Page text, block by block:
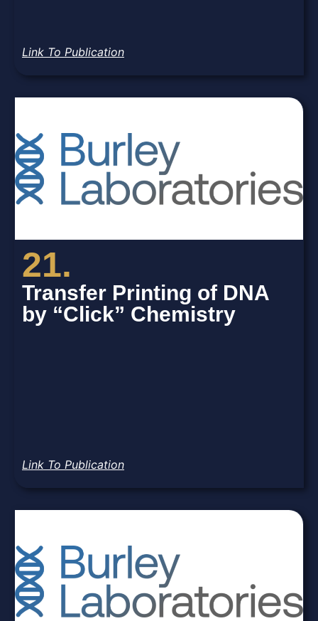
Link To Publication
21.
Transfer Printing of DNA
by “Click” Chemistry
Link To Publication